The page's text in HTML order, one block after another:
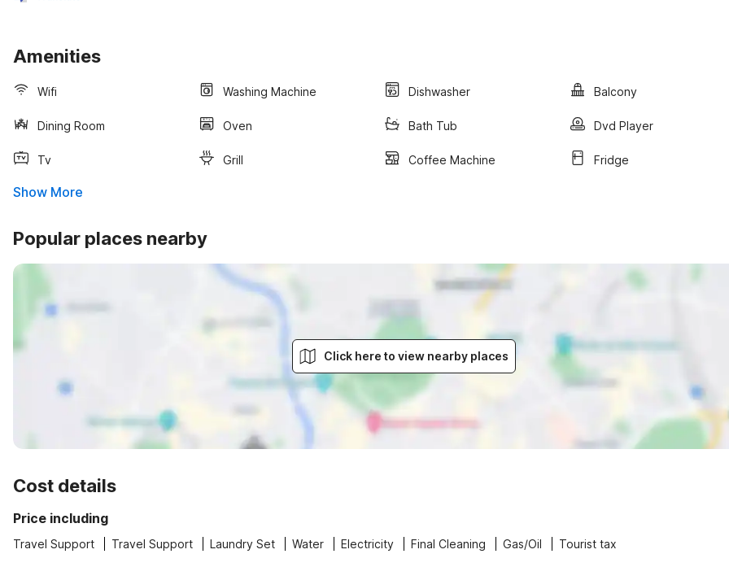
Amenities
Wifi Washing Machine Dishwasher Balcony
Dining Room Oven Bath Tub Dvd Player
Tv Grill Coffee Machine Fridge
Show More
Popular places nearby
Click here to view nearby places
Cost details
Price including
Travel Support Travel Support Laundry Set Water Electricity Final Cleaning Gas/Oil Tourist tax